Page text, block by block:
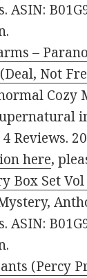
ASIN:
–
Not
Reviews.
here,
Box Set
ASIN:
(Percy